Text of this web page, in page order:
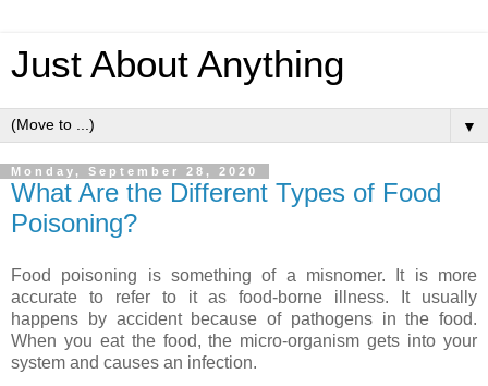
Just About Anything
▼
Monday, September 28, 2020
What Are the Different Types of Food
Poisoning?
Food poisoning is something of a misnomer. It is more
accurate to refer to it as food-borne illness. It usually
happens by accident because of pathogens in the food.
When you eat the food, the micro-organism gets into your
system and causes an infection.